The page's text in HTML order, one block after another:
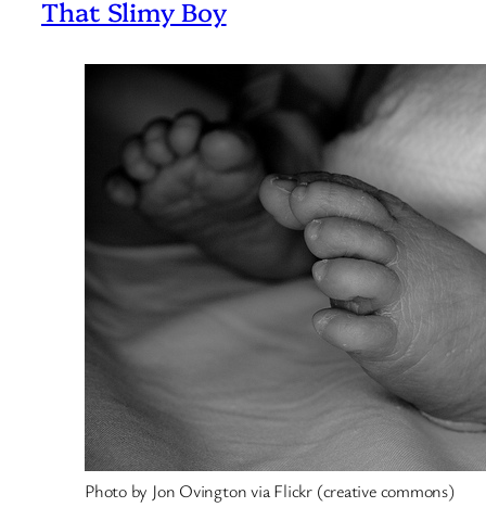
That Slimy Boy
Photo by Jon Ovington via Flickr (creative commons)